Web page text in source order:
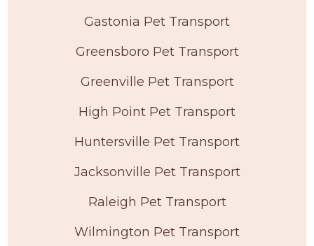
Gastonia Pet Transport
Greensboro Pet Transport
Greenville Pet Transport
High Point Pet Transport
Huntersville Pet Transport
Jacksonville Pet Transport
Raleigh Pet Transport
Wilmington Pet Transport